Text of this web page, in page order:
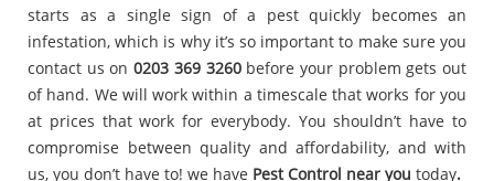
starts as a single sign of a pest quickly becomes an
infestation, which is why it’s so important to make sure you
contact us on0203 369 3260before your problem gets out
of hand. We will work within a timescale that works for you
at prices that work for everybody. You shouldn’t have to
compromise between quality and affordability, and with
us, you don’t have to! we have Pest Control near you today.